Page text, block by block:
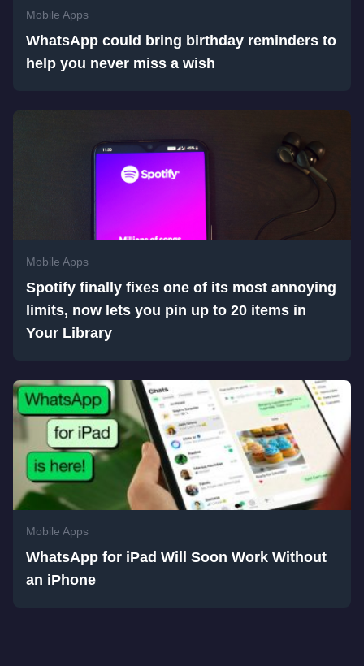
Mobile Apps
WhatsApp could bring birthday reminders to
help you never miss a wish
Mobile Apps
Spotify finally fixes one of its most annoying
limits, now lets you pin up to 20 items in
Your Library
Mobile Apps
WhatsApp for iPad Will Soon Work Without
an iPhone